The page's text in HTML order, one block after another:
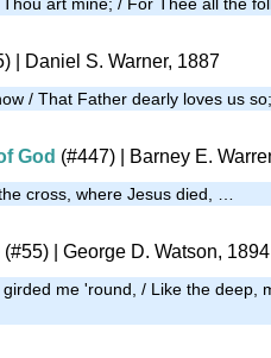
| Daniel S. Warner, 1887
/ That Father dearly loves us
God (#447) | Barney E.
cross, where Jesus died, …
(#55) | George D. Watson, 1894
me 'round, / Like the deep,